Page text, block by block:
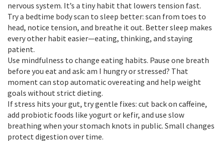
nervous system. It’s a tiny habit that lowers tension fast.
Try a bedtime body scan to sleep better: scan from toes to
head, notice tension, and breathe it out. Better sleep makes
every other habit easier—eating, thinking, and staying
patient.
Use mindfulness to change eating habits. Pause one breath
before you eat and ask: am I hungry or stressed? That
moment can stop automatic overeating and help weight
goals without strict dieting.
If stress hits your gut, try gentle fixes: cut back on caffeine,
add probiotic foods like yogurt or kefir, and use slow
breathing when your stomach knots in public. Small changes
protect digestion over time.